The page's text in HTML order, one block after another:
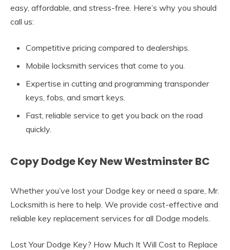
easy, affordable, and stress-free. Here’s why you should
call us:
Competitive pricing compared to dealerships.
Mobile locksmith services that come to you.
Expertise in cutting and programming transponder
keys, fobs, and smart keys.
Fast, reliable service to get you back on the road
quickly.
Copy Dodge Key New Westminster BC
Whether you’ve lost your Dodge key or need a spare, Mr.
Locksmith is here to help. We provide cost-effective and
reliable key replacement services for all Dodge models.
Lost Your Dodge Key? How Much It Will Cost to Replace